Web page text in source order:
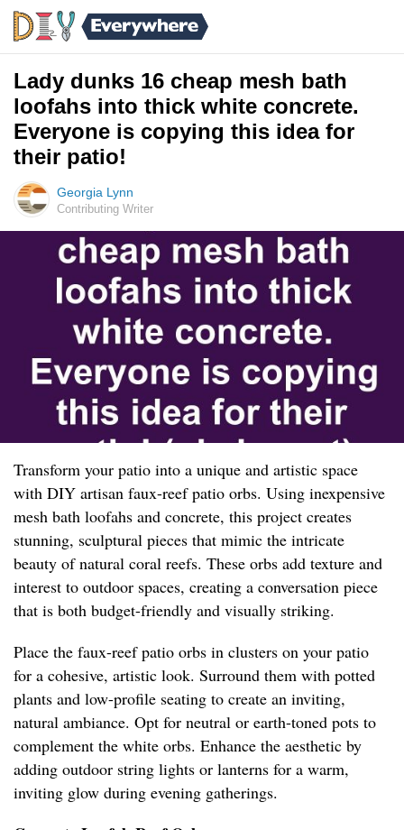
Lady dunks 16 cheap mesh bath
loofahs into thick white concrete.
Everyone is copying this idea for
their patio!
Georgia Lynn
Contributing Writer
Transform your patio into a unique and artistic space
with DIY artisan faux-reef patio orbs. Using inexpensive
mesh bath loofahs and concrete, this project creates
stunning, sculptural pieces that mimic the intricate
beauty of natural coral reefs. These orbs add texture and
interest to outdoor spaces, creating a conversation piece
that is both budget-friendly and visually striking.
Place the faux-reef patio orbs in clusters on your patio
for a cohesive, artistic look. Surround them with potted
plants and low-profile seating to create an inviting,
natural ambiance. Opt for neutral or earth-toned pots to
complement the white orbs. Enhance the aesthetic by
adding outdoor string lights or lanterns for a warm,
inviting glow during evening gatherings.